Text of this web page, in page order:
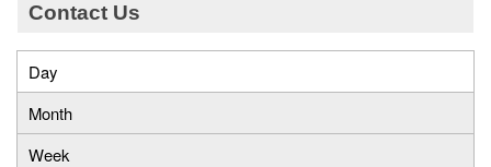
Contact Us
Primary
tabs
Day
Month
Week
03
05